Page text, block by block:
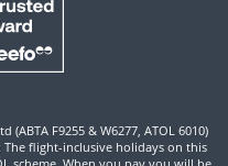
F9255 & W6277, ATOL 6010)
The flight-inclusive holidays on this